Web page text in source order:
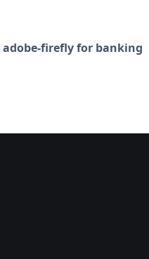
adobe-firefly for banking